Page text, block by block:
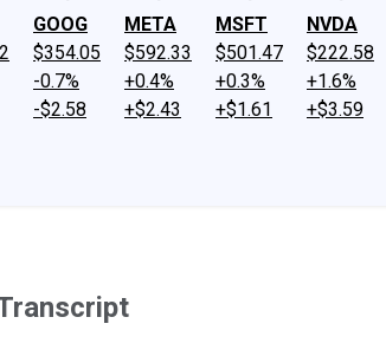
GOOG
$354.05
-0.7%
-$2.58
META
$592.33
+0.4%
+$2.43
MSFT
$501.47
+0.3%
+$1.61
NVDA
$222.58
+1.6%
+$3.59